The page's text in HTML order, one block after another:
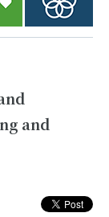
and